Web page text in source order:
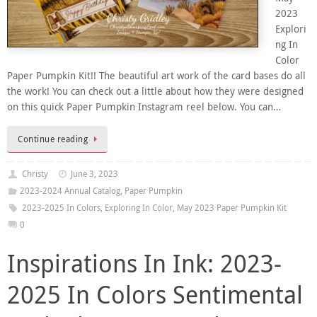
2023
Explori
ng In
Color
Paper Pumpkin Kit!! The beautiful art work of the card bases do all
the work! You can check out a little about how they were designed
on this quick Paper Pumpkin Instagram reel below. You can…
Continue reading
Christy
June 3, 2023
2023-2024 Annual Catalog, Paper Pumpkin
2023-2025 In Colors, Exploring In Color, May 2023 Paper Pumpkin Kit
0
Inspirations In Ink: 2023-
2025 In Colors Sentimental